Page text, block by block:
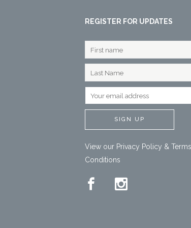
REGISTER FOR UPDATES
View our Privacy Policy &
Conditions